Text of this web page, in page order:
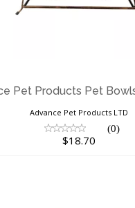
$18.70
Pet Products Pet
Advance Pet Products LTD
(0)
$18.70